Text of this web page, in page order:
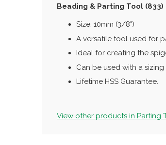
Beading & Parting Tool (833)
Size: 10mm (3/8")
A versatile tool used for
Ideal for creating the
Can be used with a
Lifetime HSS Guarantee.
View other products in Parting